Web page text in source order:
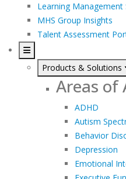
Learning Management
MHS Group Insights
Talent Assessment
Products & Solutions
Areas of
ADHD
Autism
Behavior
Depression
Emotional